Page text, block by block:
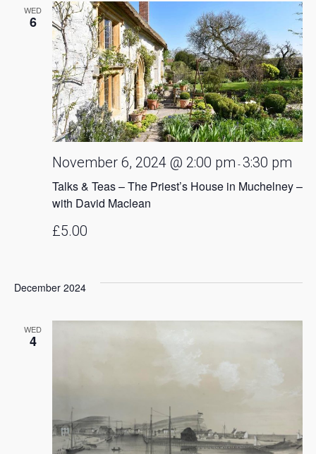
WED
6
Talks & Teas – The Priest’s House in Muchelney –
with David Maclean
November 6, 2024 @ 2:00 pm -3:30 pm
£5.00
December 2024
WED
4